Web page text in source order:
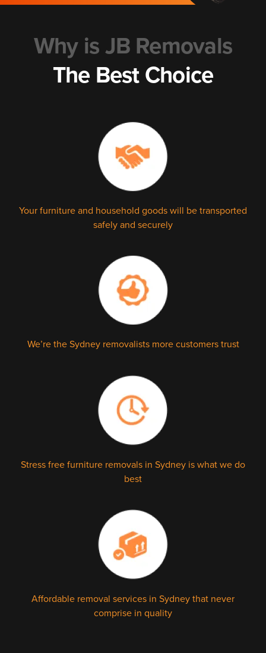
Why is JB Removals
The Best Choice
Your furniture and household goods will be transported
safely and securely
We’re the Sydney removalists more customers trust
Stress free furniture removals in Sydney is what we do
best
Affordable removal services in Sydney that never
comprise in quality